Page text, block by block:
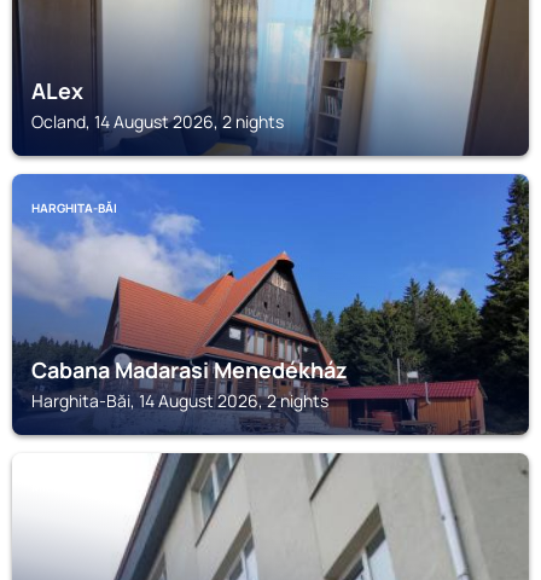
ALex
Ocland, 14 August 2026, 2 nights
HARGHITA-BĂI
Cabana Madarasi Menedékház
Harghita-Băi, 14 August 2026, 2 nights